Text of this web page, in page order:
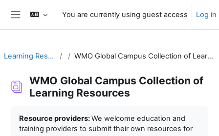
Skip to main content
You are currently using guest access Log in
Learning Resources WMO Global Campus Collection of Learning Resources
WMO Global Campus Collection of
Learning Resources
Resource providers:We welcome education and
training providers to submit their own resources for